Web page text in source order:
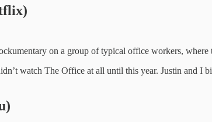
on a group of typical office workers, where
watch The Office at all until this year. Justin and I